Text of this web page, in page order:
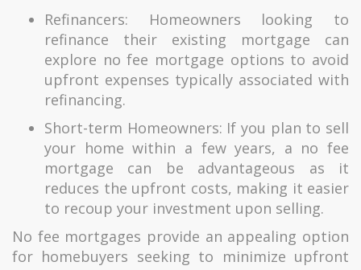
Refinancers: Homeowners looking to
refinance their existing mortgage can
explore no fee mortgage options to avoid
upfront expenses typically associated with
refinancing.
Short-term Homeowners: If you plan to sell
your home within a few years, a no fee
mortgage can be advantageous as it
reduces the upfront costs, making it easier
to recoup your investment upon selling.
No fee mortgages provide an appealing option
for homebuyers seeking to minimize upfront